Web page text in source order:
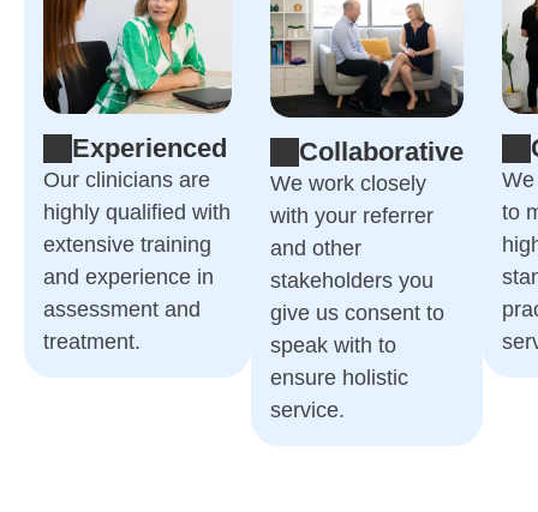
Experienced
Our clinicians are
highly qualified with
extensive training
and experience in
assessment and
treatment.
Collaborative
We work closely
with your referrer
and other
stakeholders you
give us consent to
speak with to
ensure holistic
service.
to